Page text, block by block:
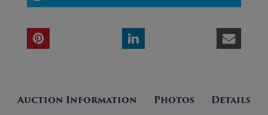
Auction Information Photos
Details